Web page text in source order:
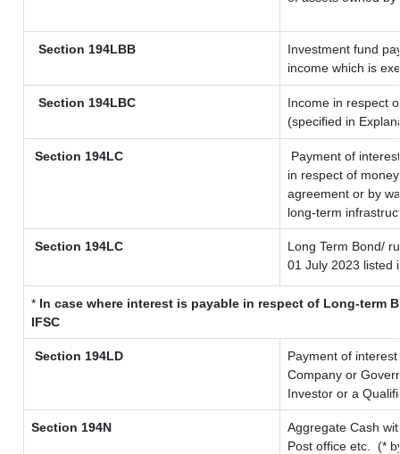
Section 194LBB
Investment fund
income which is
Section 194LBC
Income in respect
(specified in
Section 194LC
Payment of
in respect of
agreement or by
long-term
Section 194LC
Long Term Bond/
01 July 2023 listed
*In case where interest is payable in respect of Long-term
IFSC
Section 194LD
Payment of
Company or
Investor or a
Section 194N
Aggregate Cash
Post office etc.
(*